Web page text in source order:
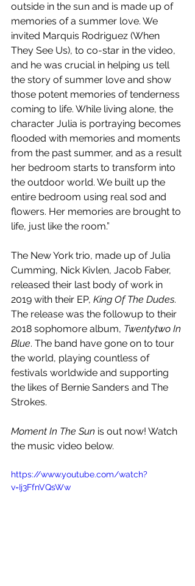
outside in the sun and is made up of
memories of a summer love. We
invited Marquis Rodriguez (When
They See Us), to co-star in the video,
and he was crucial in helping us tell
the story of summer love and show
those potent memories of tenderness
coming to life. While living alone, the
character Julia is portraying becomes
flooded with memories and moments
from the past summer, and as a result
her bedroom starts to transform into
the outdoor world. We built up the
entire bedroom using real sod and
flowers. Her memories are brought to
life, just like the room.”
The New York trio, made up of Julia
Cumming, Nick Kivlen, Jacob Faber,
released their last body of work in
2019 with their EP, King Of The Dudes.
The release was the followup to their
2018 sophomore album, Twentytwo In
Blue. The band have gone on to tour
the world, playing countless of
festivals worldwide and supporting
the likes of Bernie Sanders and The
Strokes.
Moment In The Sun is out now! Watch
the music video below.
https://www.youtube.com/watch?
v=Ij3FfnVQsWw